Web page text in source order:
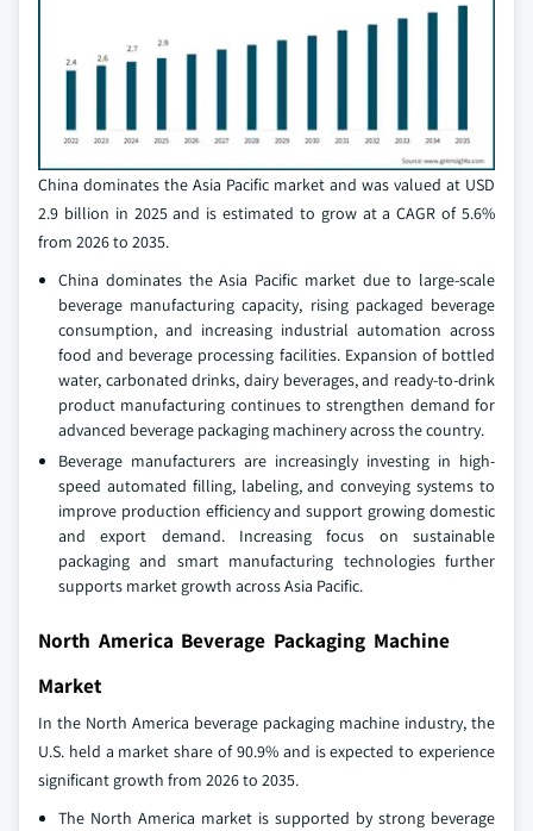
China dominates the Asia Pacific market and was valued at USD
2.9 billion in 2025 and is estimated to grow at a CAGR of 5.6%
from 2026 to 2035.
China dominates the Asia Pacific market due to large-scale
beverage manufacturing capacity, rising packaged beverage
consumption, and increasing industrial automation across
food and beverage processing facilities. Expansion of bottled
water, carbonated drinks, dairy beverages, and ready-to-drink
product manufacturing continues to strengthen demand for
advanced beverage packaging machinery across the country.
Beverage manufacturers are increasingly investing in high-
speed automated filling, labeling, and conveying systems to
improve production efficiency and support growing domestic
and export demand. Increasing focus on sustainable
packaging and smart manufacturing technologies further
supports market growth across Asia Pacific.
North America Beverage Packaging Machine
Market
In the North America beverage packaging machine industry, the
U.S. held a market share of 90.9% and is expected to experience
significant growth from 2026 to 2035.
The North America market is supported by strong beverage